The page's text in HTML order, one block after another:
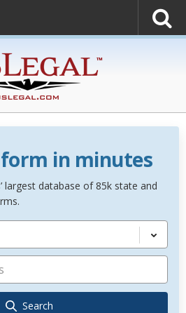
form in minutes
largest database of 85k state and
Search